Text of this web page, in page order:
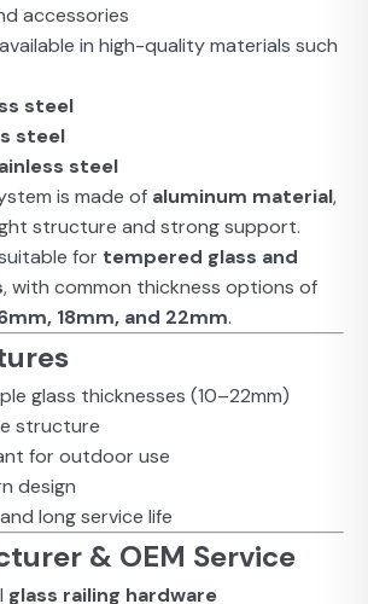
accessories
in high-quality materials such
steel
steel
steel
is made of aluminum material,
structure and strong support.
for tempered glass and
, with common thickness options of
18mm, and 22mm.
glass thicknesses (10–22mm)
structure
for outdoor use
design
long service life
& OEM Service
glass railing hardware